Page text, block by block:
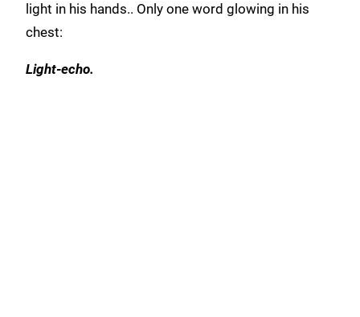
light in his hands.. Only one word glowing in his
chest:
Light-echo.